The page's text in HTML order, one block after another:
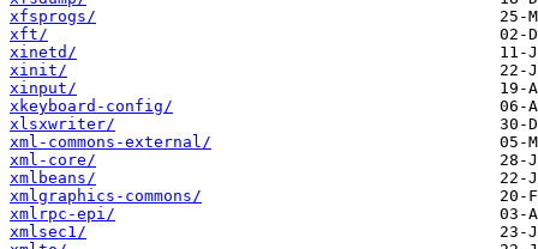
xfsprogs/
xft/
xinetd/
xinit/
xinput/
xkeyboard-config/
xlsxwriter/
xml-commons-external/
xml-core/
xmlbeans/
xmlgraphics-commons/
xmlrpc-epi/
xmlsec1/